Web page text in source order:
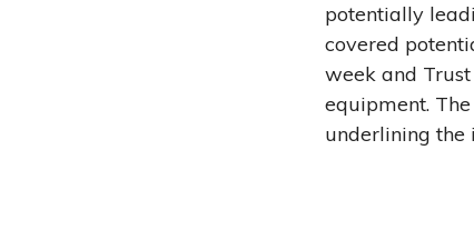
potentially
covered
week and
equipment.
underlining the